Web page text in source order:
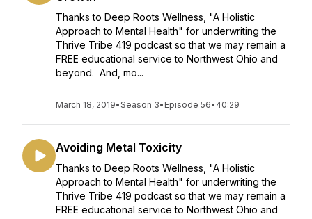
Thanks to Deep Roots Wellness, "A Holistic
Approach to Mental Health" for underwriting the
Thrive Tribe 419 podcast so that we may remain a
FREE educational service to Northwest Ohio and
beyond. And, mo...
March 18, 2019•Season 3• Episode 56• 40:29
Avoiding Metal Toxicity
Thanks to Deep Roots Wellness, "A Holistic
Approach to Mental Health" for underwriting the
Thrive Tribe 419 podcast so that we may remain a
FREE educational service to Northwest Ohio and